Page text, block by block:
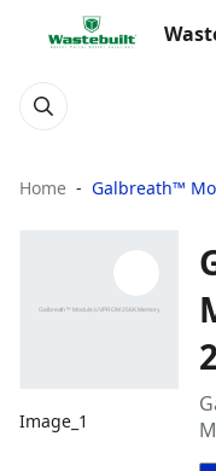
Home Galbreath™
Image_1